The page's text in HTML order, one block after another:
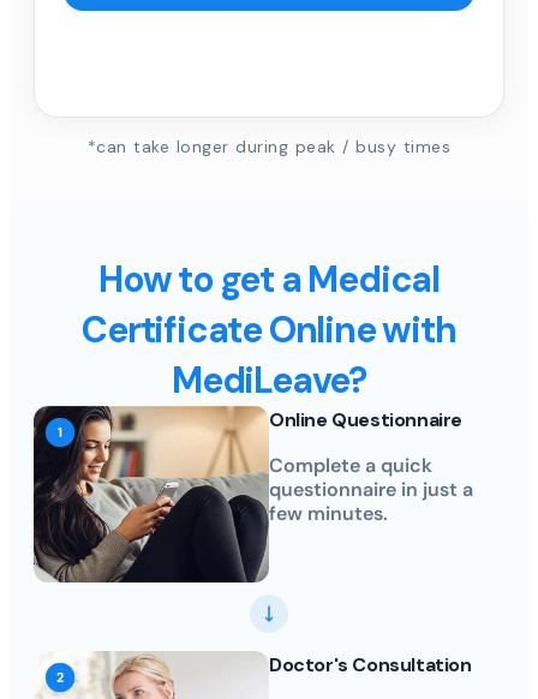
*can take longer during peak / busy times
How to get a Medical
Certificate Online with
MediLeave?
Online Questionnaire
Complete a quick
questionnaire in just a
few minutes.
Doctor's Consultation